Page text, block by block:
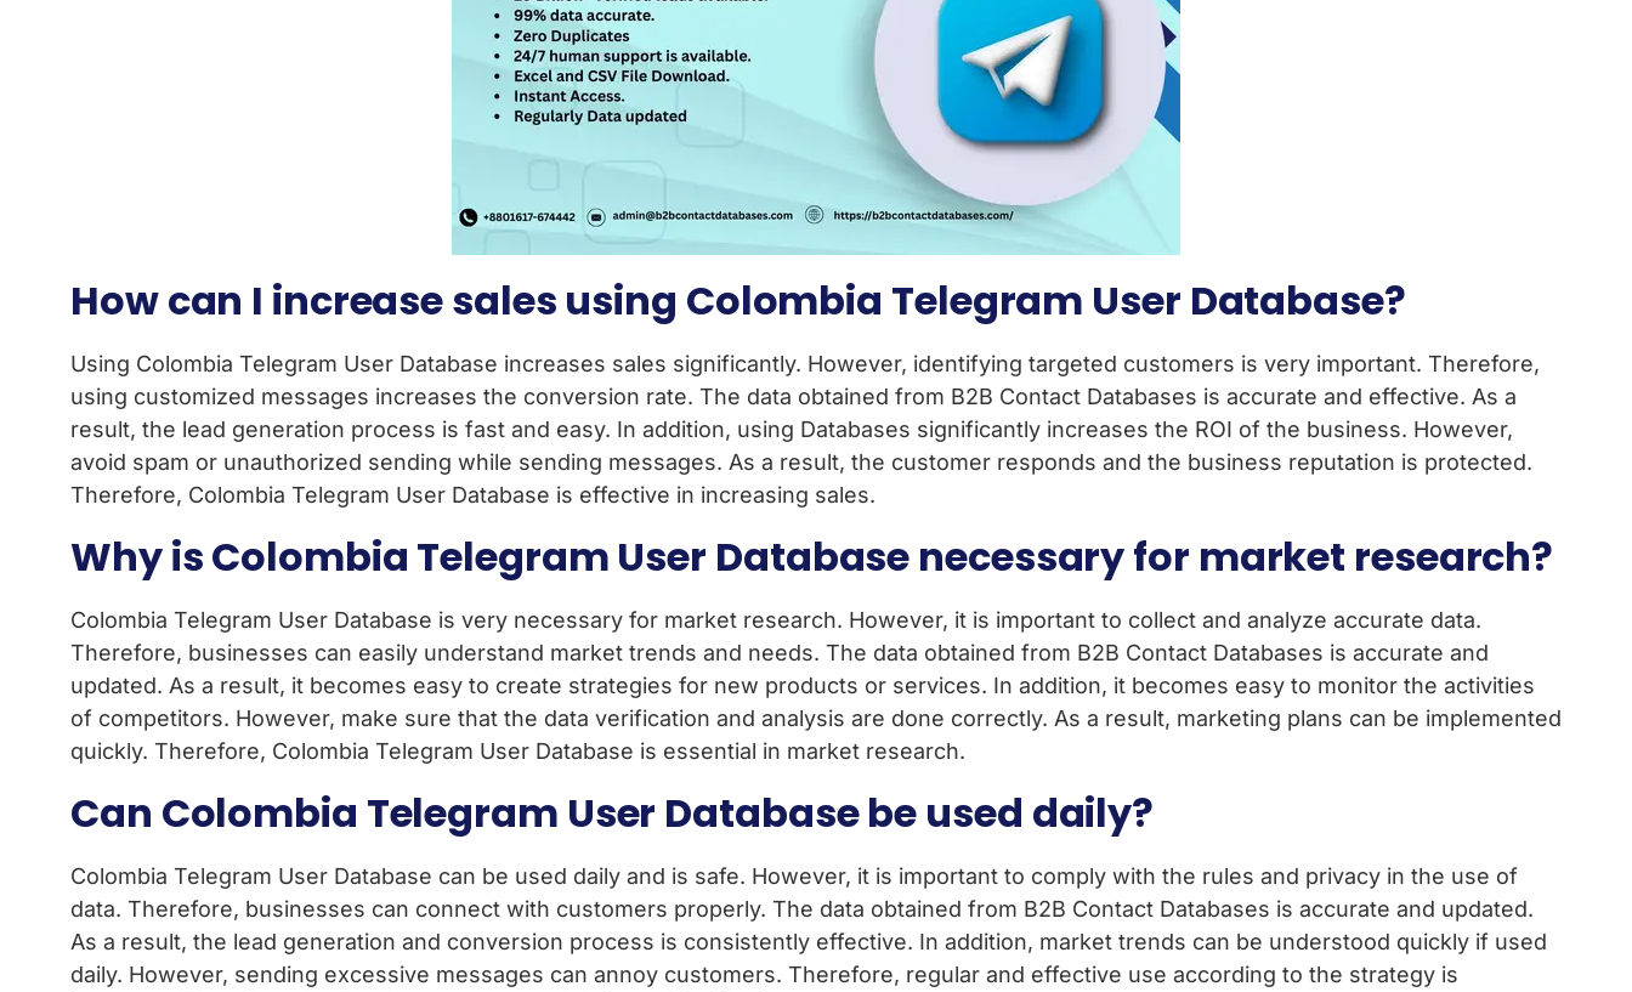
How can I increase sales using Colombia Telegram User Database?
Using Colombia Telegram User Database increases sales significantly. However, identifying targeted customers is very important. Therefore,
using customized messages increases the conversion rate. The data obtained from B2B Contact Databases is accurate and effective. As a
result, the lead generation process is fast and easy. In addition, using Databases significantly increases the ROI of the business. However,
avoid spam or unauthorized sending while sending messages. As a result, the customer responds and the business reputation is protected.
Therefore, Colombia Telegram User Database is effective in increasing sales.
Why is Colombia Telegram User Database necessary for market research?
Colombia Telegram User Database is very necessary for market research. However, it is important to collect and analyze accurate data.
Therefore, businesses can easily understand market trends and needs. The data obtained from B2B Contact Databases is accurate and
updated. As a result, it becomes easy to create strategies for new products or services. In addition, it becomes easy to monitor the activities
of competitors. However, make sure that the data verification and analysis are done correctly. As a result, marketing plans can be implemented
quickly. Therefore, Colombia Telegram User Database is essential in market research.
Can Colombia Telegram User Database be used daily?
Colombia Telegram User Database can be used daily and is safe. However, it is important to comply with the rules and privacy in the use of
data. Therefore, businesses can connect with customers properly. The data obtained from B2B Contact Databases is accurate and updated.
As a result, the lead generation and conversion process is consistently effective. In addition, market trends can be understood quickly if used
daily. However, sending excessive messages can annoy customers. Therefore, regular and effective use according to the strategy is